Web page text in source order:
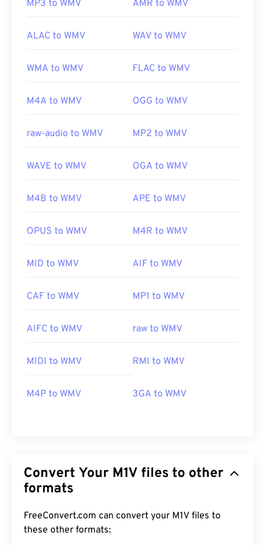
MP3 to WMV AMR to WMV
ALAC to WMV WAV to WMV
WMA to WMV FLAC to WMV
M4A to WMV OGG to WMV
raw-audio to WMV MP2 to WMV
WAVE to WMV OGA to WMV
M4B to WMV APE to WMV
OPUS to WMV M4R to WMV
MID to WMV AIF to WMV
CAF to WMV MP1 to WMV
AIFC to WMV raw to WMV
MIDI to WMV RMI to WMV
M4P to WMV 3GA to WMV
Convert Your M1V files to other
formats
FreeConvert.com can convert your M1V files to
these other formats: